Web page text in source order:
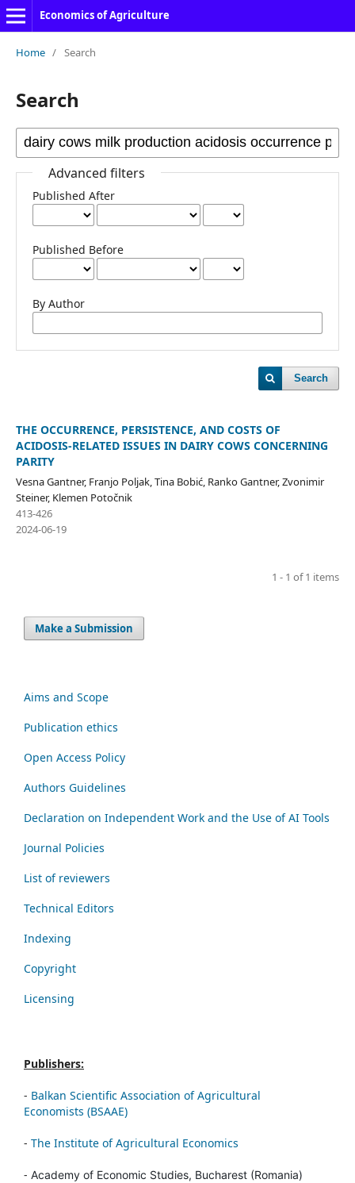
Economics of Agriculture
Home / Search
Search
Advanced filters
Published After
Published Before
By Author
Search
THE OCCURRENCE, PERSISTENCE, AND COSTS OF
ACIDOSIS-RELATED ISSUES IN DAIRY COWS CONCERNING
PARITY
Vesna Gantner, Franjo Poljak, Tina Bobić, Ranko Gantner, Zvonimir
Steiner, Klemen Potočnik
413-426
2024-06-19
1 - 1 of 1 items
Make a Submission
Aims and Scope
Publication ethics
Open Access Policy
Authors Guidelines
Declaration on Independent Work and the Use of AI Tools
Journal Policies
List of reviewers
Technical Editors
Indexing
Copyright
Licensing
Publishers:
- Balkan Scientific Association of Agricultural
Economists (BSAAE)
- The Institute of Agricultural Economics
- Academy of Economic Studies, Bucharest (Romania)